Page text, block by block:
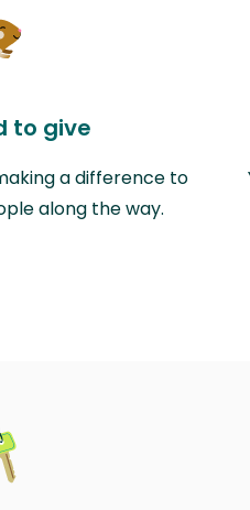
to give
a difference to
along the way.